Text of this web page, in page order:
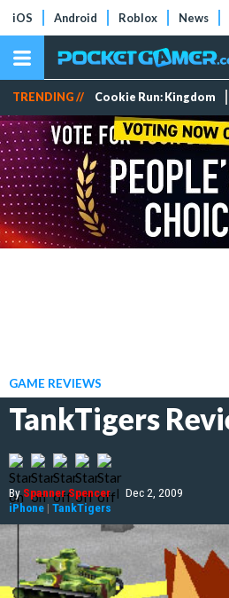
iOS Android Roblox News
TRENDING // Cookie Run: Kingdom
GAME REVIEWS
TankTigers
BySpanner Spencer | Dec 2, 2009
iPhone | TankTigers